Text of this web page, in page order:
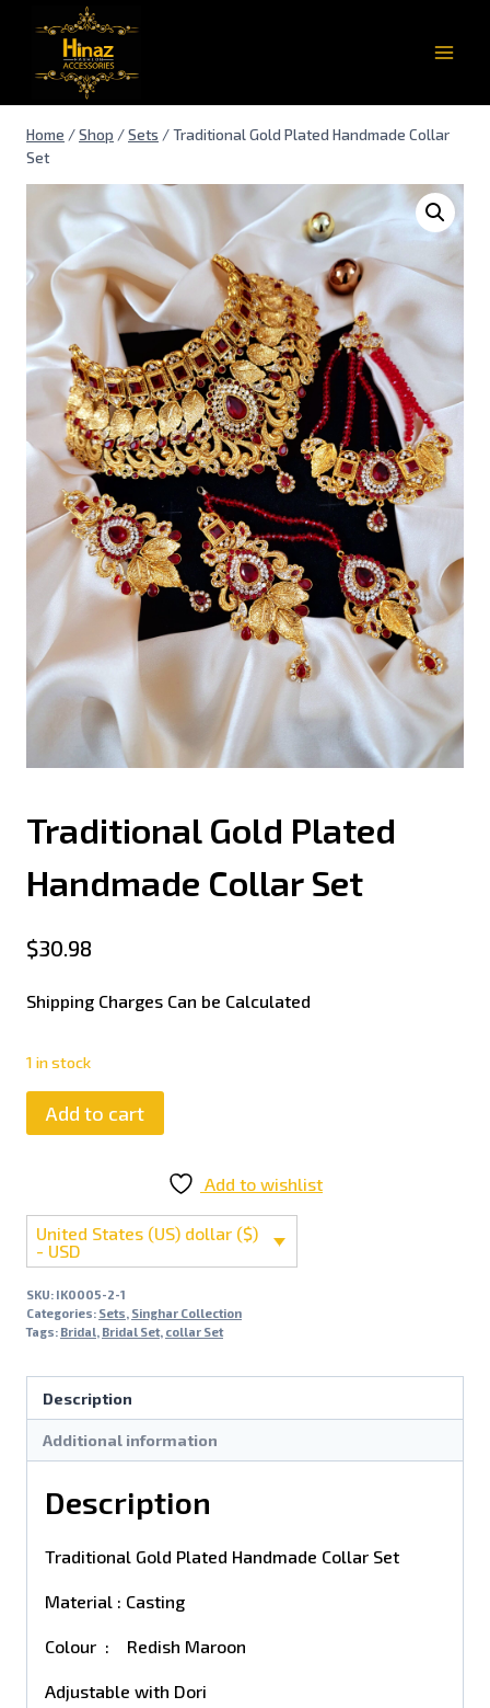
Home /Shop /Sets /Traditional Gold Plated Handmade Collar
Set
Traditional Gold Plated
Handmade Collar Set
$30.98
Shipping Charges Can be Calculated
1 in stock
Add to cart
Add to wishlist
United States (US) dollar ($)
- USD
SKU: IK0005-2-1
Categories: Sets, Singhar Collection
Tags: Bridal, Bridal Set, collar Set
Description
Additional information
Description
Traditional Gold Plated Handmade Collar Set
Material : Casting
Colour : Redish Maroon
Adjustable with Dori